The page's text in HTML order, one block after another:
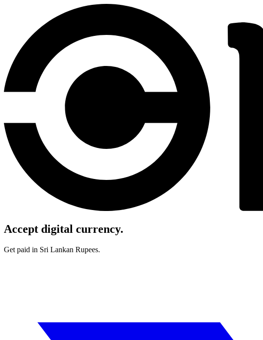
Accept digital currency.
Get paid in Sri Lankan Rupees.